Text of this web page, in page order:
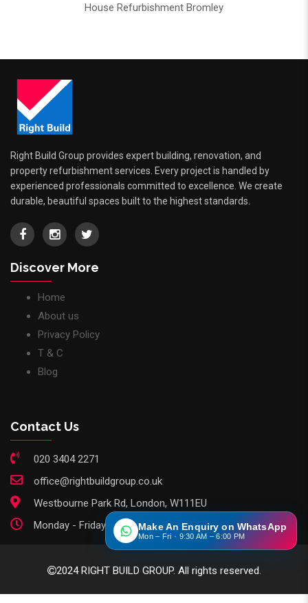
House Refurbishment Bromley
Right Build Group provides expert building, renovation, and
property refurbishment services. Every project is handled by
experienced professionals committed to excellence. We create
durable, beautiful spaces built to the highest standards.
Discover More
Home
About us
Privacy Policy
T & C
Blog
Contact Us
020 3404 2271
office@rightbuildgroup.co.uk
Westbourne Park Rd, London, W111EU
Monday - Friday: 9am - 6pm
2024 RIGHT BUILD GROUP. All rights reserved.
Make An Enquiry on WhatsApp
Mon – Fri · 9:30 AM – 6:00 PM